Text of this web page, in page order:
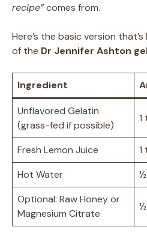
recipe”comes from.
Here’s the basic version
of the Dr Jennifer Ashton
Ingredient
Unflavored Gelatin
(grass-fed if possible)
1
Fresh Lemon Juice
1
Hot Water
Optional: Raw Honey or
Magnesium Citrate